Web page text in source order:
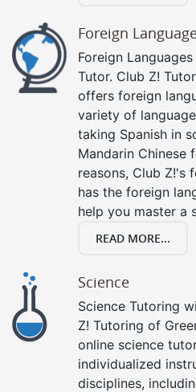
Foreign
Foreign
Tutor. Club Z!
offers foreign
variety of
taking Spanish in
Mandarin Chinese
reasons, Club Z!'s
has the foreign
help you master a
READ MORE...
Science
Science Tutoring
Z! Tutoring of
online science
individualized
disciplines,